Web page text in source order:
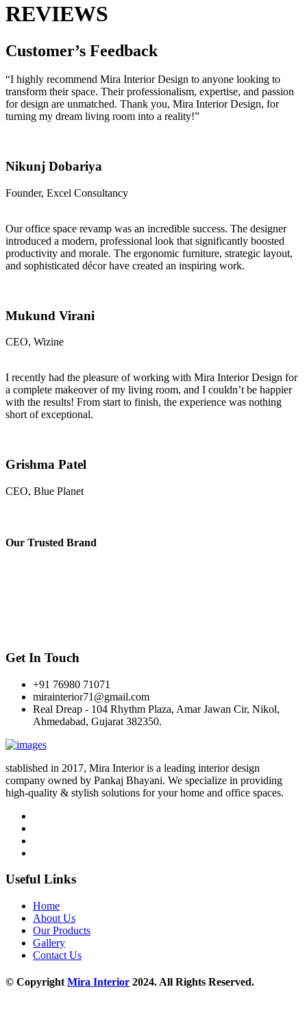
REVIEWS
Customer’s Feedback
“I highly recommend Mira Interior Design to anyone looking to
transform their space. Their professionalism, expertise, and passion
for design are unmatched. Thank you, Mira Interior Design, for
turning my dream living room into a reality!”
Nikunj Dobariya
Founder, Excel Consultancy
Our office space revamp was an incredible success. The designer
introduced a modern, professional look that significantly boosted
productivity and morale. The ergonomic furniture, strategic layout,
and sophisticated décor have created an inspiring work.
Mukund Virani
CEO, Wizine
I recently had the pleasure of working with Mira Interior Design for
a complete makeover of my living room, and I couldn’t be happier
with the results! From start to finish, the experience was nothing
short of exceptional.
Grishma Patel
CEO, Blue Planet
Our Trusted Brand
Get In Touch
+91 76980 71071
mirainterior71@gmail.com
Real Dreap - 104 Rhythm Plaza, Amar Jawan Cir, Nikol,
Ahmedabad, Gujarat 382350.
stablished in 2017, Mira Interior is a leading interior design
company owned by Pankaj Bhayani. We specialize in providing
high-quality & stylish solutions for your home and office spaces.
Useful Links
Home
About Us
Our Products
Gallery
Contact Us
© CopyrightMira Interior 2024. All Rights Reserved.